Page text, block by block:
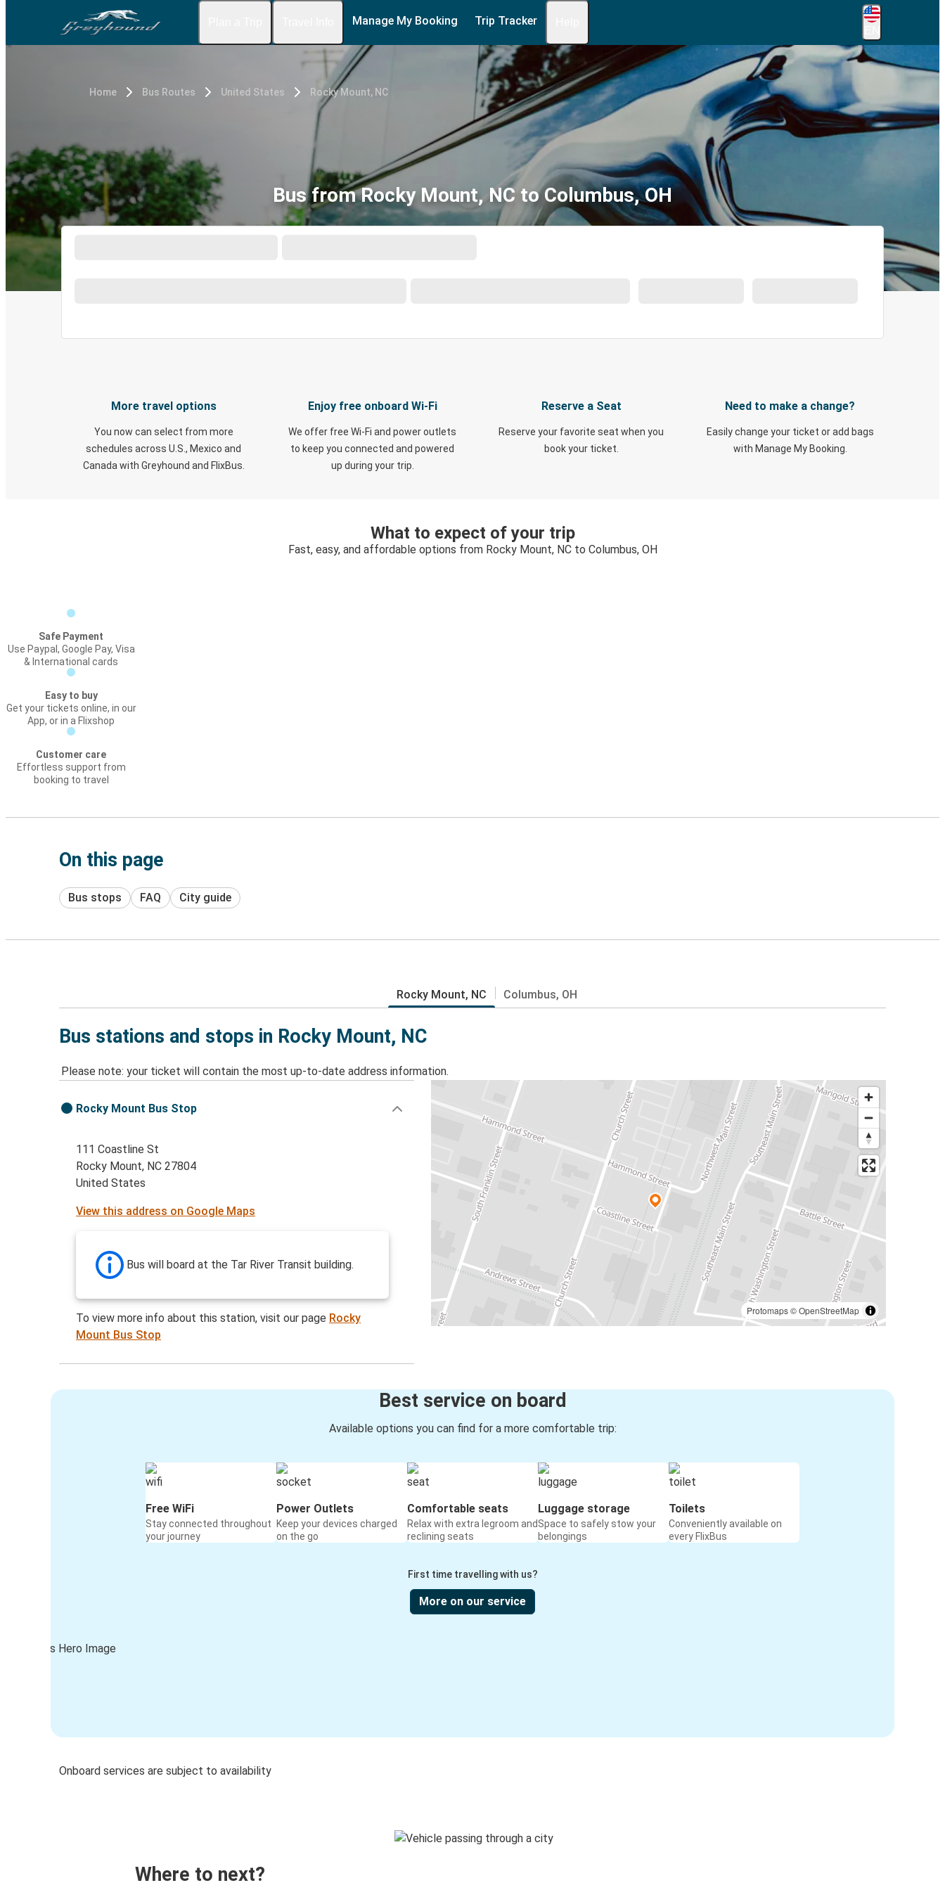
Manage My Booking Trip Tracker
Home Bus Routes United States Rocky Mount, NC
Bus from Rocky Mount, NC to Columbus, OH
More travel options
You now can select from more
schedules across U.S., Mexico and
Canada with Greyhound and FlixBus.
Enjoy free onboard Wi-Fi
We offer free Wi-Fi and power outlets
to keep you connected and powered
up during your trip.
Reserve a Seat
Reserve your favorite seat when you
book your ticket.
Need to make a change?
Easily change your ticket or add bags
with Manage My Booking.
What to expect of your trip
Fast, easy, and affordable options from Rocky Mount, NC to Columbus, OH
Safe Payment
Use Paypal, Google Pay, Visa
& International cards
Easy to buy
Get your tickets online, in our
App, or in a Flixshop
Customer care
Effortless support from
booking to travel
On this page
Bus stops FAQ City guide
Rocky Mount, NC Columbus, OH
Bus stations and stops in Rocky Mount, NC
Please note: your ticket will contain the most up-to-date address information.
Protomaps©OpenStreetMap
Rocky Mount Bus Stop
111 Coastline St
Rocky Mount, NC 27804
United States
View this address on Google Maps
Bus will board at the Tar River Transit building.
To view more info about this station, visit our page Rocky
Mount Bus Stop
Best service on board
Available options you can find for a more comfortable trip:
Free WiFi
Stay connected throughout
your journey
Power Outlets
Keep your devices charged
on the go
Comfortable seats
Relax with extra legroom and
reclining seats
Luggage storage
Space to safely stow your
belongings
Toilets
Conveniently available on
every FlixBus
First time travelling with us?
More on our service
Onboard services are subject to availability
Where to next?